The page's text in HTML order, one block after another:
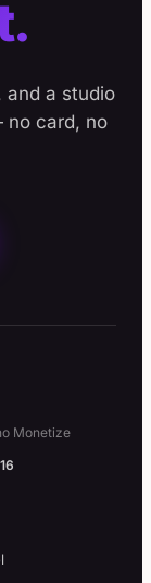
and a studio
card, no
Monetize